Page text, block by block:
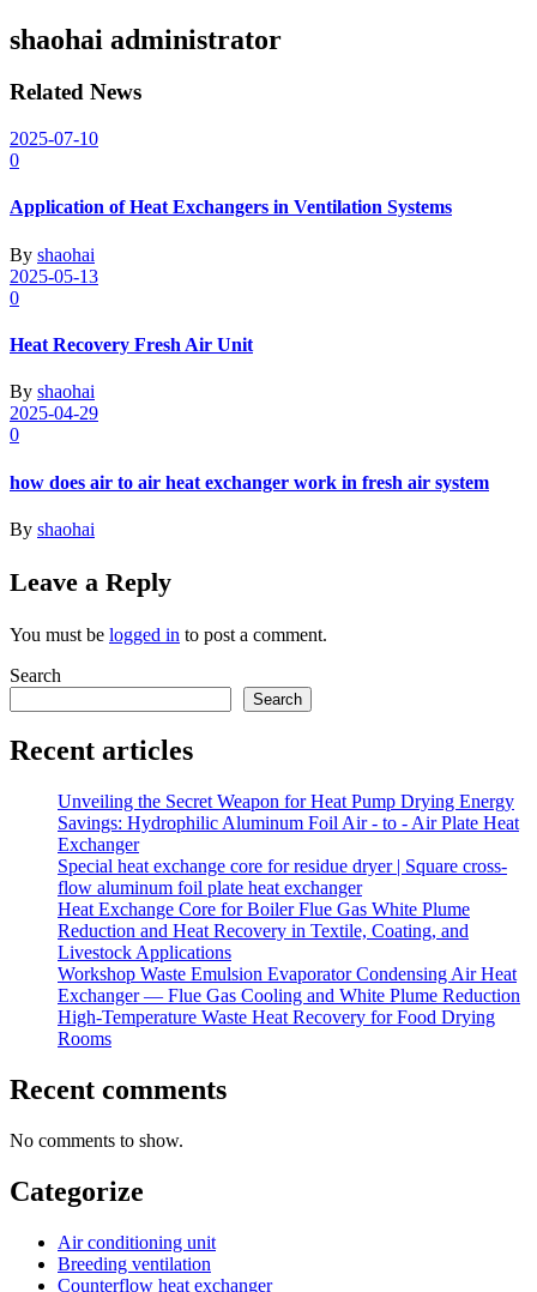
shaohai administrator
Related News
2025-07-10
0
Application of Heat Exchangers in Ventilation Systems
By shaohai
2025-05-13
0
Heat Recovery Fresh Air Unit
By shaohai
2025-04-29
0
how does air to air heat exchanger work in fresh air system
By shaohai
Leave a Reply
You must be logged in to post a comment.
Search
Search
Recent articles
Unveiling the Secret Weapon for Heat Pump Drying Energy
Savings: Hydrophilic Aluminum Foil Air - to - Air Plate Heat
Exchanger
Special heat exchange core for residue dryer | Square cross-
flow aluminum foil plate heat exchanger
Heat Exchange Core for Boiler Flue Gas White Plume
Reduction and Heat Recovery in Textile, Coating, and
Livestock Applications
Workshop Waste Emulsion Evaporator Condensing Air Heat
Exchanger — Flue Gas Cooling and White Plume Reduction
High-Temperature Waste Heat Recovery for Food Drying
Rooms
Recent comments
No comments to show.
Categorize
Air conditioning unit
Breeding ventilation
Counterflow heat exchanger